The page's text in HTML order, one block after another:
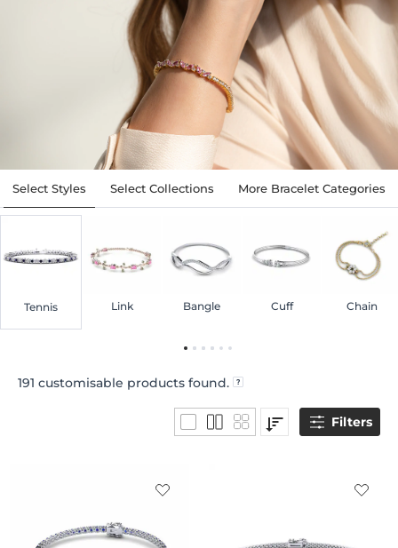
Select Styles Select Collections More Bracelet Categories
Tennis Link Bangle Cuff Chain
191 customisable products found.
Filters